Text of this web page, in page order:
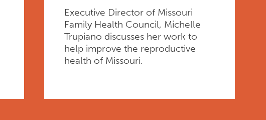
Executive Director of Missouri
Family Health Council, Michelle
Trupiano discusses her work to
help improve the reproductive
health of Missouri.